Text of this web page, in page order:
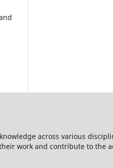
across various
work and contribute to the